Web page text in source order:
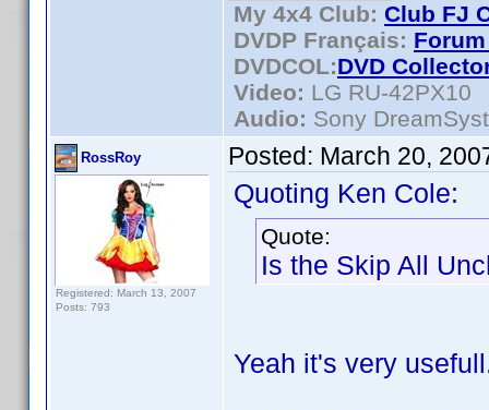
My 4x4 Club: Club FJ
DVDP Français:
DVDCOL:DVD C
Video: LG RU-42PX10
Audio: Sony
RossRoy
Registered: March 13, 2007
Posts: 793
Posted: March 20,
Quoting Ken Cole:
Quote:
Is the Skip All
Yeah it's very